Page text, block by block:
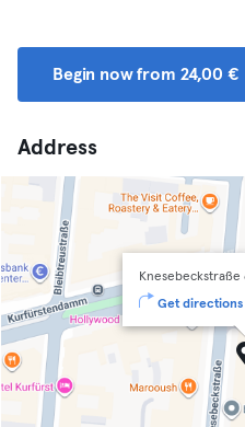
Begin now from 24,00 €
Address
Knesebeckstraße
Get directions